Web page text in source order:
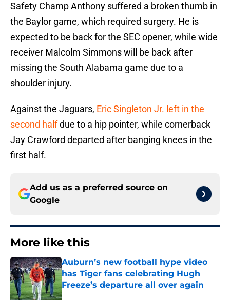
Safety Champ Anthony suffered a broken thumb in
the Baylor game, which required surgery. He is
expected to be back for the SEC opener, while wide
receiver Malcolm Simmons will be back after
missing the South Alabama game due to a
shoulder injury.
Against the Jaguars, Eric Singleton Jr. left in the
second halfdue to a hip pointer, while cornerback
Jay Crawford departed after banging knees in the
first half.
Add us as a preferred source on
Google
More like this
Auburn’s new football hype video
has Tiger fans celebrating Hugh
Freeze’s departure all over again
Published by on Invalid Date